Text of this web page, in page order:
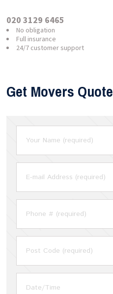
020 3129 6465
No obligation
Full insurance
24/7 customer support
Get Movers Quote